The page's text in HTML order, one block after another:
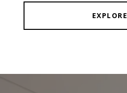
EXPLORE